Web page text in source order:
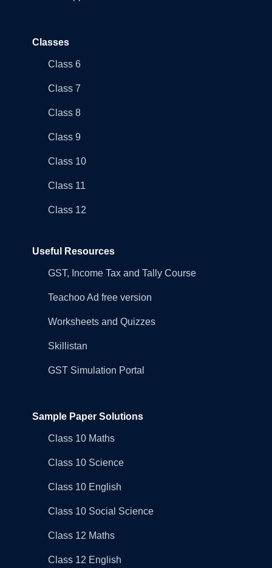
Classes
Class 6
Class 7
Class 8
Class 9
Class 10
Class 11
Class 12
Useful Resources
GST, Income Tax and Tally Course
Teachoo Ad free version
Worksheets and Quizzes
Skillistan
GST Simulation Portal
Sample Paper Solutions
Class 10 Maths
Class 10 Science
Class 10 English
Class 10 Social Science
Class 12 Maths
Class 12 English